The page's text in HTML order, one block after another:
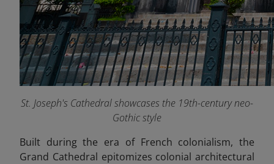
St. Joseph's Cathedral showcases the 19th-century neo-
Gothic style
Built during the era of French colonialism, the
Grand Cathedral epitomizes colonial architectural